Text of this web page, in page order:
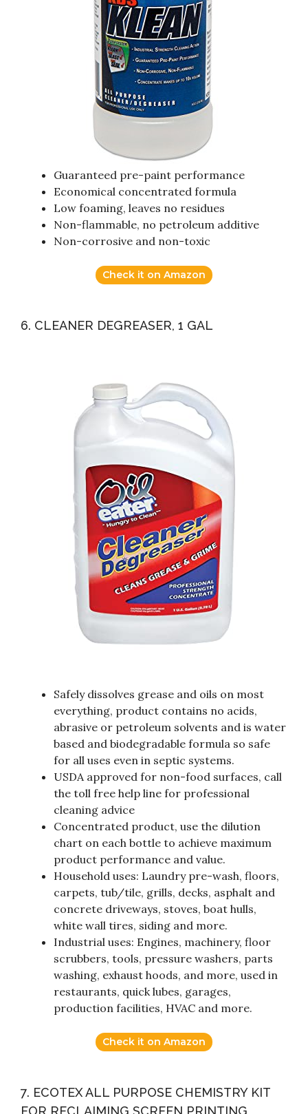
Guaranteed pre-paint performance
Economical concentrated formula
Low foaming, leaves no residues
Non-flammable, no petroleum additive
Non-corrosive and non-toxic
Check it on Amazon
6. CLEANER DEGREASER, 1 GAL
Safely dissolves grease and oils on most
everything, product contains no acids,
abrasive or petroleum solvents and is water
based and biodegradable formula so safe
for all uses even in septic systems.
USDA approved for non-food surfaces, call
the toll free help line for professional
cleaning advice
Concentrated product, use the dilution
chart on each bottle to achieve maximum
product performance and value.
Household uses: Laundry pre-wash, floors,
carpets, tub/tile, grills, decks, asphalt and
concrete driveways, stoves, boat hulls,
white wall tires, siding and more.
Industrial uses: Engines, machinery, floor
scrubbers, tools, pressure washers, parts
washing, exhaust hoods, and more, used in
restaurants, quick lubes, garages,
production facilities, HVAC and more.
Check it on Amazon
7. ECOTEX ALL PURPOSE CHEMISTRY KIT
FOR RECLAIMING SCREEN PRINTING